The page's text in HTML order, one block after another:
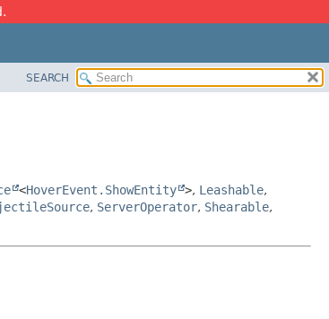
SEARCH
<HoverEvent.ShowEntity >, Leashable,
, ServerOperator, Shearable,